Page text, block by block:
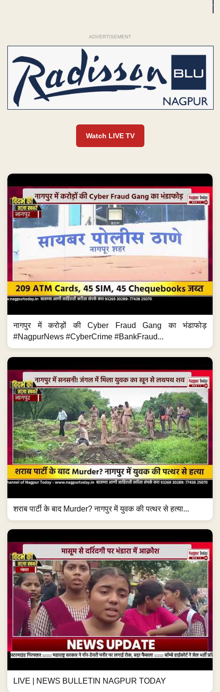
ADVERTISEMENT
Watch LIVE TV
नागपुर में करोड़ों की Cyber Fraud Gang का भंडाफोड़
#NagpurNews #CyberCrime #BankFraud...
शराब पार्टी के बाद Murder? नागपुर में युवक की पत्थर से हत्या...
LIVE | NEWS BULLETIN NAGPUR TODAY